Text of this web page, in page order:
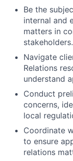
Be the
internal and
matters in
stakeholders.
Navigate
Relations
understand
Conduct
concerns,
local
Coordinate
to ensure
relations